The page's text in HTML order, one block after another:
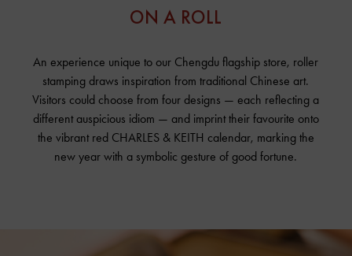
ON A ROLL
An experience unique to our Chengdu flagship store, roller
stamping draws inspiration from traditional Chinese art.
Visitors could choose from four designs — each reflecting a
different auspicious idiom — and imprint their favourite onto
the vibrant red CHARLES & KEITH calendar, marking the
new year with a symbolic gesture of good fortune.